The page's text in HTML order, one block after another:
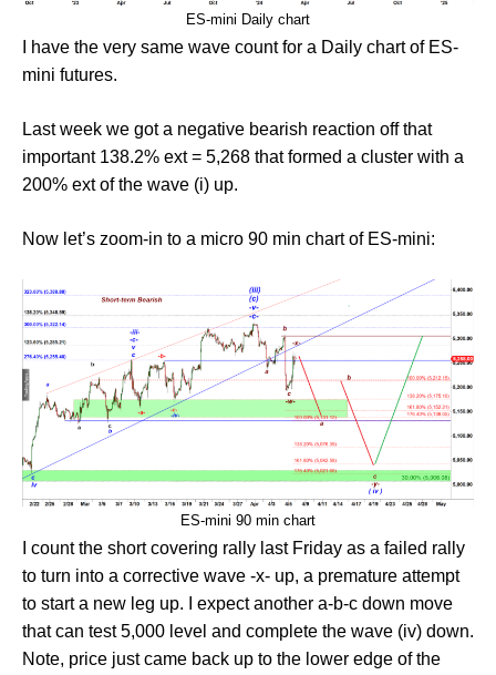
ES-mini Daily chart
I have the very same wave count for a Daily chart of ES-
mini futures.
Last week we got a negative bearish reaction off that
important 138.2% ext = 5,268 that formed a cluster with a
200% ext of the wave (i) up.
Now let’s zoom-in to a micro 90 min chart of ES-mini:
ES-mini 90 min chart
I count the short covering rally last Friday as a failed rally
to turn into a corrective wave -x- up, a premature attempt
to start a new leg up. I expect another a-b-c down move
that can test 5,000 level and complete the wave (iv) down.
Note, price just came back up to the lower edge of the